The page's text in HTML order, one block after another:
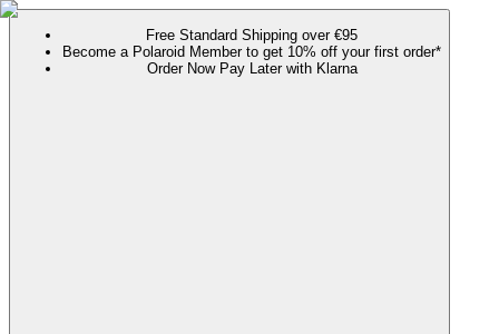
Free Standard Shipping over €95
Become a Polaroid Member to get 10% off your first order*
Order Now Pay Later with Klarna